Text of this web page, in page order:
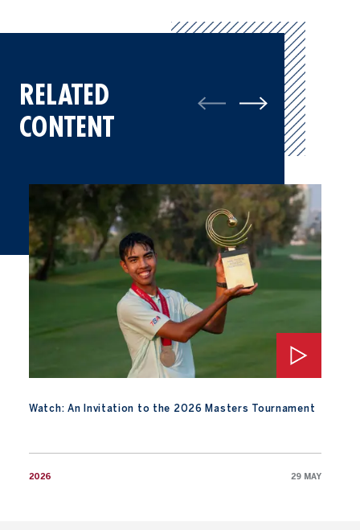
RELATED
CONTENT
Watch: An Invitation to the 2026 Masters Tournament
2026 29 MAY
Watch: An Invitation to the 2026 Masters Tournament